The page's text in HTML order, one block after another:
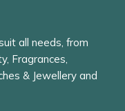
all needs, from
Fragrances,
& Jewellery and